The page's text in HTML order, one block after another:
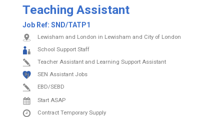
Teaching Assistant
Job Ref: SND/TATP1
Lewisham and London in Lewisham and City of London
School Support Staff
Teacher Assistant and Learning Support Assistant
SEN Assistant Jobs
EBD/SEBD
Start ASAP
Contract Temporary Supply